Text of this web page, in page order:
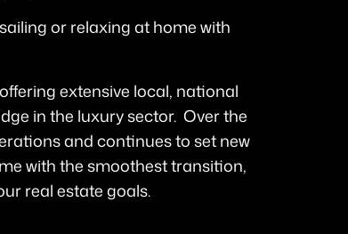
or relaxing at home with
extensive local, national
in the luxury sector. Over the
and continues to set new
with the smoothest transition,
real estate goals.